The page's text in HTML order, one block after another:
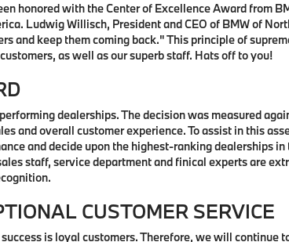
honored with the Center of Excellence Award from
Ludwig Willisch, President and CEO of BMW of
and keep them coming back." This principle of
as well as our superb staff. Hats off to you!
dealerships. The decision was measured
and overall customer experience. To assist in this
and decide upon the highest-ranking dealerships
staff, service department and finical experts are
CUSTOMER SERVICE
is loyal customers. Therefore, we will